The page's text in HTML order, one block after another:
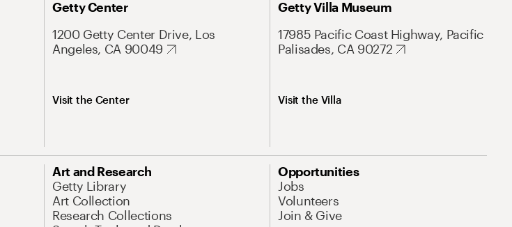
Getty Center
1200 Getty Center Drive, Los
Angeles, CA 90049
Visit the Center
Getty Villa Museum
17985 Pacific Coast Highway, Pacific
Palisades, CA 90272
Visit the Villa
Art and Research
Getty Library
Art Collection
Research Collections
Opportunities
Jobs
Volunteers
Join & Give